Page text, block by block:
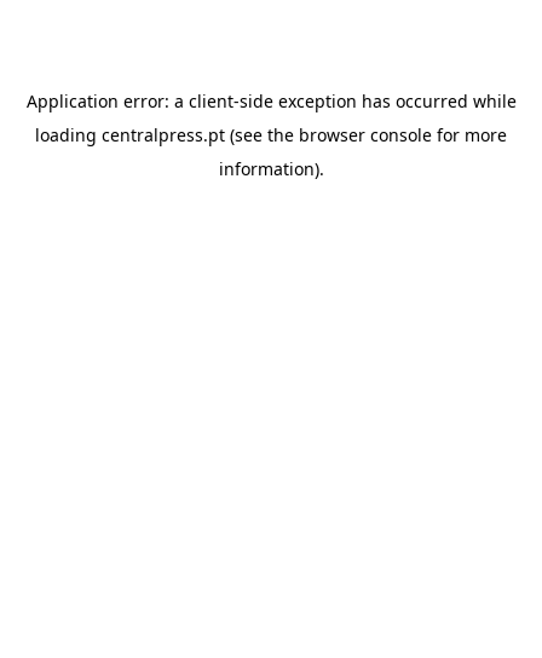
Application error: a client-side exception has occurred while
loading centralpress.pt (see the browser console for more
information).